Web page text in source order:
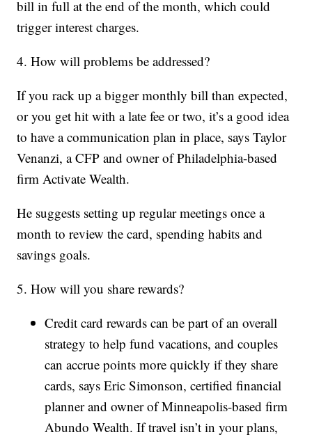
bill in full at the end of the month, which could
trigger interest charges.
4. How will problems be addressed?
If you rack up a bigger monthly bill than expected,
or you get hit with a late fee or two, it’s a good idea
to have a communication plan in place, says Taylor
Venanzi, a CFP and owner of Philadelphia-based
firm Activate Wealth.
He suggests setting up regular meetings once a
month to review the card, spending habits and
savings goals.
5. How will you share rewards?
Credit card rewards can be part of an overall
strategy to help fund vacations, and couples
can accrue points more quickly if they share
cards, says Eric Simonson, certified financial
planner and owner of Minneapolis-based firm
Abundo Wealth. If travel isn’t in your plans,